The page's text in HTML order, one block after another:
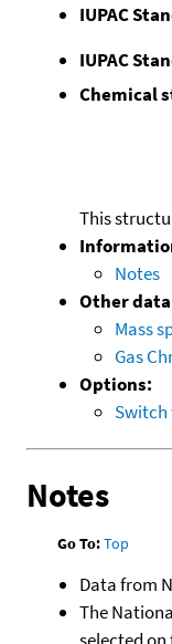
IUPAC
IUPAC
Chemical
This
Notes
Other
Mass
Gas
Options:
Notes
Go To:Top
Data from
The